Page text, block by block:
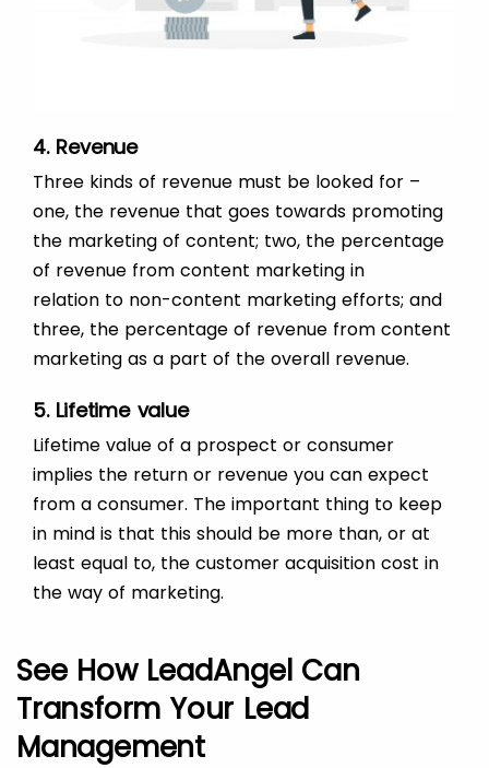
4. Revenue
Three kinds of revenue must be looked for –
one, the revenue that goes towards promoting
the marketing of content; two, the percentage
of revenue from content marketing in
relation to non-content marketing efforts; and
three, the percentage of revenue from content
marketing as a part of the overall revenue.
5. Lifetime value
Lifetime value of a prospect or consumer
implies the return or revenue you can expect
from a consumer. The important thing to keep
in mind is that this should be more than, or at
least equal to, the customer acquisition cost in
the way of marketing.
See How LeadAngel Can
Transform Your Lead
Management